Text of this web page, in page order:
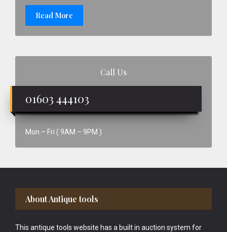
Read More
Call Us
01603 444103
Mon – Fri ( 9AM – 9PM )
Footer
About Antique tools
This antique tools website has a built in auction system for